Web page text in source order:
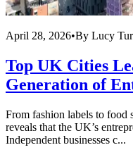
April 28, 2026•By Lucy
Top UK Cities
Generation of
From fashion labels to food
reveals that the UK’s
Independent businesses c...